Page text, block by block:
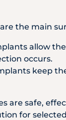
the main
allow
occurs.
keep
are safe,
for